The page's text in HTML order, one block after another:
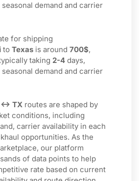
demand and carrier
for shipping
to Texas is around 700$,
taking 2-4 days,
demand and carrier
↔ TX routes are shaped by
conditions, including
carrier availability in each
opportunities. As the
our platform
of data points to help
rate based on current